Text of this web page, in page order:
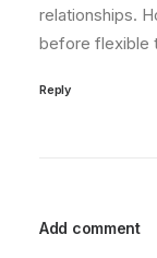
relationships.
before flexible
Reply
Add comment